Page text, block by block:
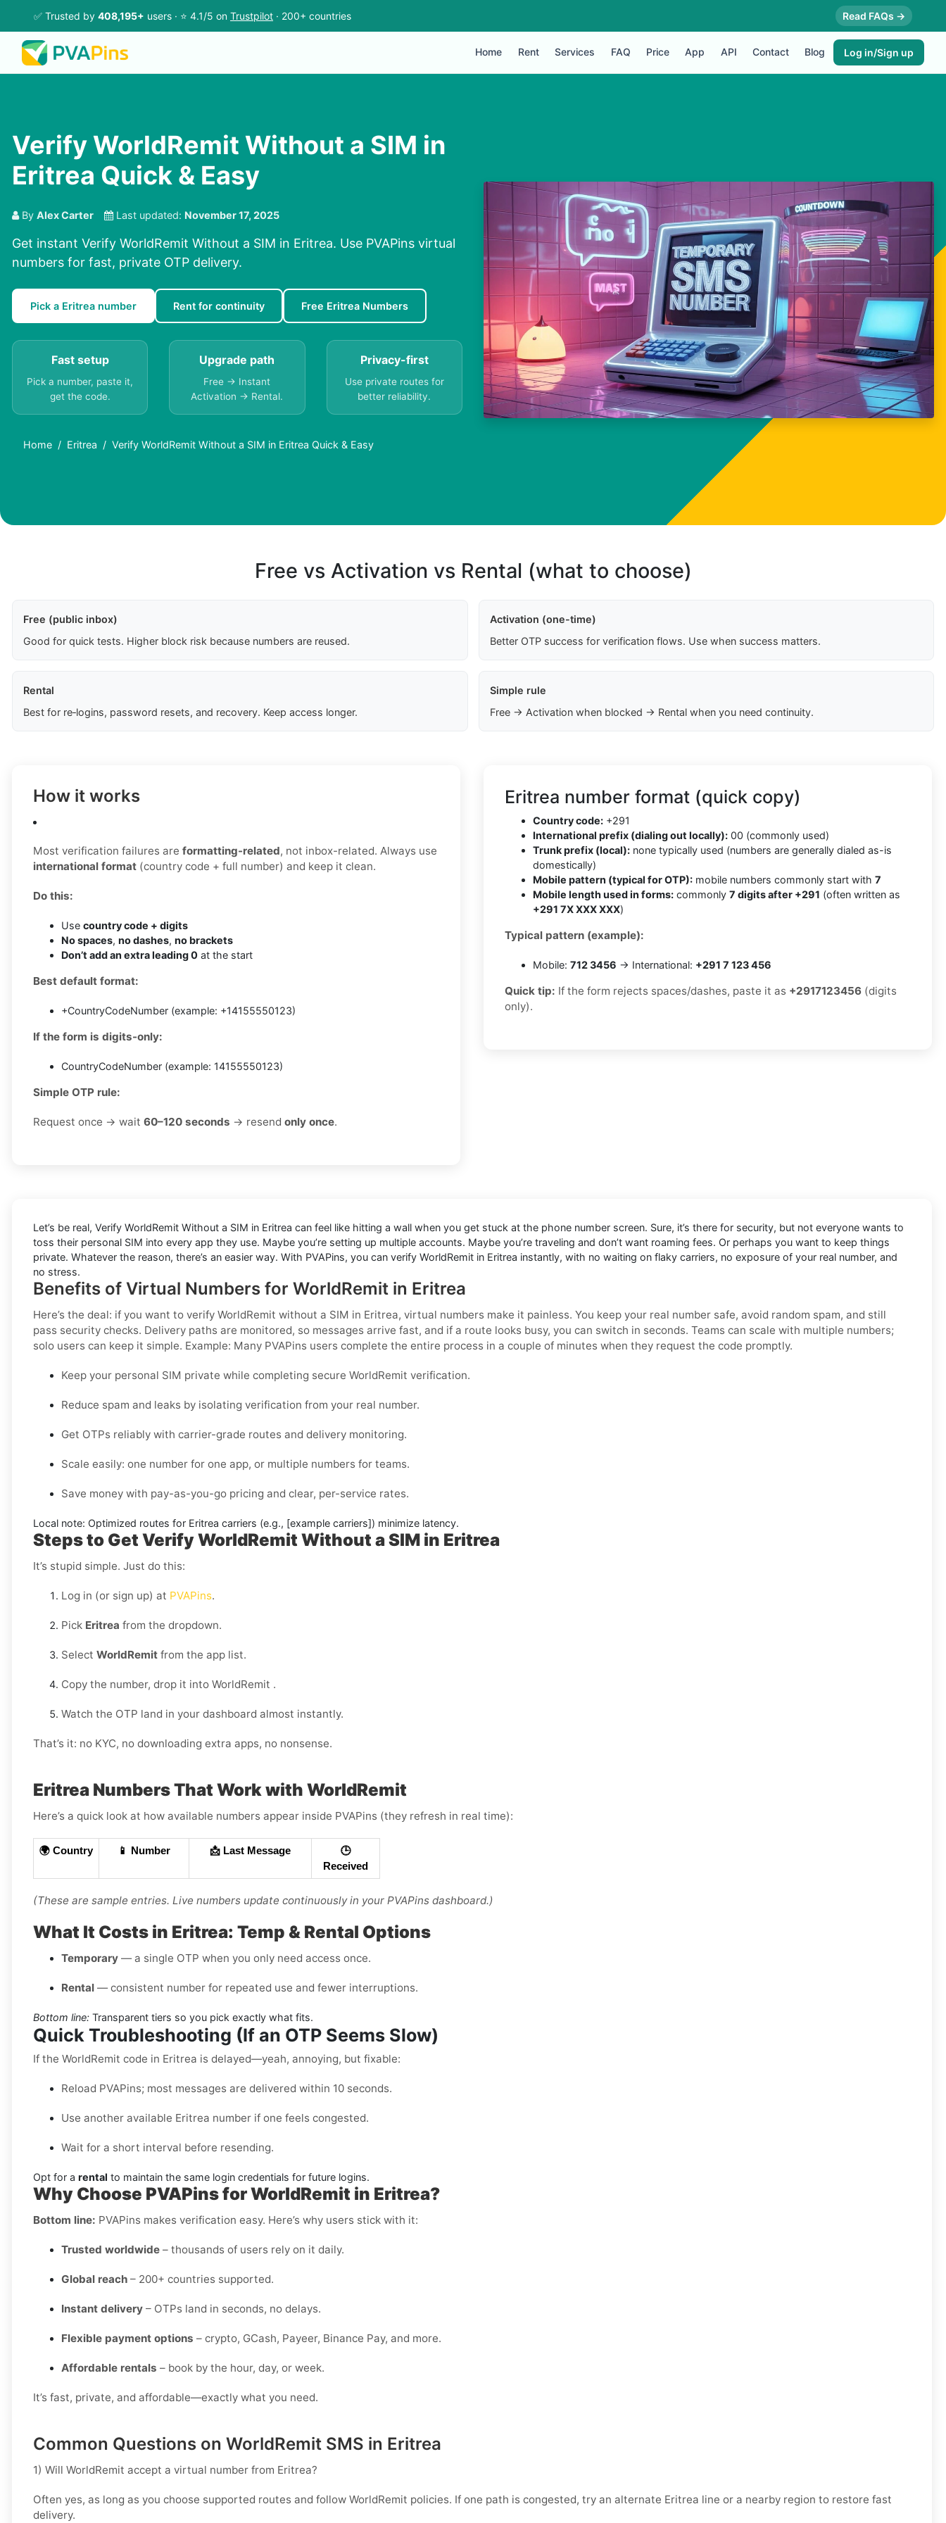
✅ Trusted by 408,195+ users · ⭐ 4.1/5 on Trustpilot · 200+ countries Read FAQs →
Home Rent Services FAQ Price App API Contact Blog Log in/Sign up
Verify WorldRemit Without a SIM in
Eritrea Quick & Easy
By Alex Carter Last updated: November 17, 2025
Get instant Verify WorldRemit Without a SIM in Eritrea. Use PVAPins virtual
numbers for fast, private OTP delivery.
Pick a Eritrea number Rent for continuity Free Eritrea Numbers
Fast setup
Pick a number, paste it,
get the code.
Upgrade path
Free → Instant
Activation → Rental.
Privacy-first
Use private routes for
better reliability.
Home Eritrea Verify WorldRemit Without a SIM in Eritrea Quick & Easy
Free vs Activation vs Rental (what to choose)
Free (public inbox)
Good for quick tests. Higher block risk because numbers are reused.
Activation (one-time)
Better OTP success for verification flows. Use when success matters.
Rental
Best for re‑logins, password resets, and recovery. Keep access longer.
Simple rule
Free → Activation when blocked → Rental when you need continuity.
How it works
Most verification failures are formatting-related, not inbox-related. Always use
international format (country code + full number) and keep it clean.
Do this:
Use country code + digits
No spaces, no dashes, no brackets
Don’t add an extra leading 0 at the start
Best default format:
+CountryCodeNumber (example: +14155550123)
If the form is digits-only:
CountryCodeNumber (example: 14155550123)
Simple OTP rule:
Request once → wait 60–120 seconds → resend only once.
Eritrea number format (quick copy)
Country code: +291
International prefix (dialing out locally): 00 (commonly used)
Trunk prefix (local): none typically used (numbers are generally dialed as-is
domestically)
Mobile pattern (typical for OTP): mobile numbers commonly start with 7
Mobile length used in forms: commonly 7 digits after +291 (often written as
+291 7X XXX XXX)
Typical pattern (example):
Mobile: 712 3456 → International: +291 7 123 456
Quick tip: If the form rejects spaces/dashes, paste it as +2917123456 (digits
only).
Let’s be real, Verify WorldRemit Without a SIM in Eritrea can feel like hitting a wall when you get stuck at the phone number screen. Sure, it’s there for security, but not everyone wants to
toss their personal SIM into every app they use. Maybe you’re setting up multiple accounts. Maybe you’re traveling and don’t want roaming fees. Or perhaps you want to keep things
private. Whatever the reason, there’s an easier way. With PVAPins, you can verify WorldRemit in Eritrea instantly, with no waiting on flaky carriers, no exposure of your real number, and
no stress.
Benefits of Virtual Numbers for WorldRemit in Eritrea
Here’s the deal: if you want to verify WorldRemit without a SIM in Eritrea, virtual numbers make it painless. You keep your real number safe, avoid random spam, and still
pass security checks. Delivery paths are monitored, so messages arrive fast, and if a route looks busy, you can switch in seconds. Teams can scale with multiple numbers;
solo users can keep it simple. Example: Many PVAPins users complete the entire process in a couple of minutes when they request the code promptly.
Keep your personal SIM private while completing secure WorldRemit verification.
Reduce spam and leaks by isolating verification from your real number.
Get OTPs reliably with carrier-grade routes and delivery monitoring.
Scale easily: one number for one app, or multiple numbers for teams.
Save money with pay-as-you-go pricing and clear, per-service rates.
Local note: Optimized routes for Eritrea carriers (e.g., [example carriers]) minimize latency.
Steps to Get Verify WorldRemit Without a SIM in Eritrea
It’s stupid simple. Just do this:
Log in (or sign up) at PVAPins.
Pick Eritrea from the dropdown.
Select WorldRemit from the app list.
Copy the number, drop it into WorldRemit .
Watch the OTP land in your dashboard almost instantly.
That’s it: no KYC, no downloading extra apps, no nonsense.
Eritrea Numbers That Work with WorldRemit
Here’s a quick look at how available numbers appear inside PVAPins (they refresh in real time):
🌍 Country 📱 Number 📩 Last Message
🕒
Received
(These are sample entries. Live numbers update continuously in your PVAPins dashboard.)
What It Costs in Eritrea: Temp & Rental Options
Temporary — a single OTP when you only need access once.
Rental — consistent number for repeated use and fewer interruptions.
Bottom line: Transparent tiers so you pick exactly what fits.
Quick Troubleshooting (If an OTP Seems Slow)
If the WorldRemit code in Eritrea is delayed—yeah, annoying, but fixable:
Reload PVAPins; most messages are delivered within 10 seconds.
Use another available Eritrea number if one feels congested.
Wait for a short interval before resending.
Opt for a rental to maintain the same login credentials for future logins.
Why Choose PVAPins for WorldRemit in Eritrea?
Bottom line: PVAPins makes verification easy. Here’s why users stick with it:
Trusted worldwide – thousands of users rely on it daily.
Global reach – 200+ countries supported.
Instant delivery – OTPs land in seconds, no delays.
Flexible payment options – crypto, GCash, Payeer, Binance Pay, and more.
Affordable rentals – book by the hour, day, or week.
It’s fast, private, and affordable—exactly what you need.
Common Questions on WorldRemit SMS in Eritrea
1) Will WorldRemit accept a virtual number from Eritrea?
Often yes, as long as you choose supported routes and follow WorldRemit policies. If one path is congested, try an alternate Eritrea line or a nearby region to restore fast
delivery.